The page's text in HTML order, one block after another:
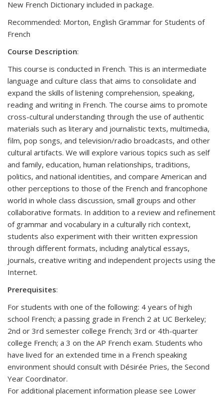
New French Dictionary included in package.
Recommended: Morton, English Grammar for Students of
French
Course Description:
This course is conducted in French. This is an intermediate
language and culture class that aims to consolidate and
expand the skills of listening comprehension, speaking,
reading and writing in French. The course aims to promote
cross-cultural understanding through the use of authentic
materials such as literary and journalistic texts, multimedia,
film, pop songs, and television/radio broadcasts, and other
cultural artifacts. We will explore various topics such as self
and family, education, human relationships, traditions,
politics, and national identities, and compare American and
other perceptions to those of the French and francophone
world in whole class discussion, small groups and other
collaborative formats. In addition to a review and refinement
of grammar and vocabulary in a culturally rich context,
students also experiment with their written expression
through different formats, including analytical essays,
journals, creative writing and independent projects using the
Internet.
Prerequisites:
For students with one of the following: 4 years of high
school French; a passing grade in French 2 at UC Berkeley;
2nd or 3rd semester college French; 3rd or 4th-quarter
college French; a 3 on the AP French exam. Students who
have lived for an extended time in a French speaking
environment should consult with Désirée Pries, the Second
Year Coordinator.
For additional placement information please see Lower